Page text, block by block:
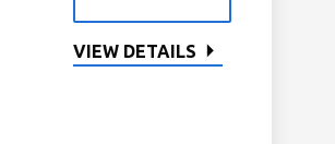
VIEW DETAILS